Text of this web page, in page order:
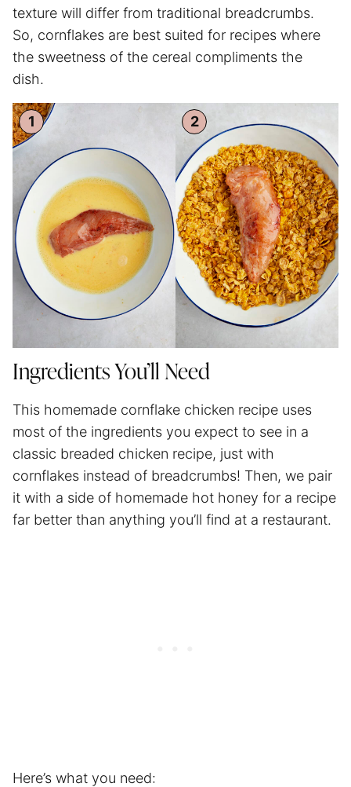
texture will differ from traditional breadcrumbs.
So, cornflakes are best suited for recipes where
the sweetness of the cereal compliments the
dish.
Ingredients You’ll Need
This homemade cornflake chicken recipe uses
most of the ingredients you expect to see in a
classic breaded chicken recipe, just with
cornflakes instead of breadcrumbs! Then, we pair
it with a side of homemade hot honey for a recipe
far better than anything you’ll find at a restaurant.
Here’s what you need: